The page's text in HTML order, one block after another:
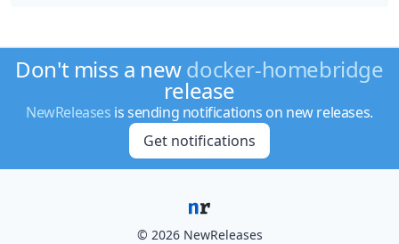
Don't miss a newdocker-homebridge
release
NewReleases is sending notifications on new releases.
Get notifications
© 2026 NewReleases